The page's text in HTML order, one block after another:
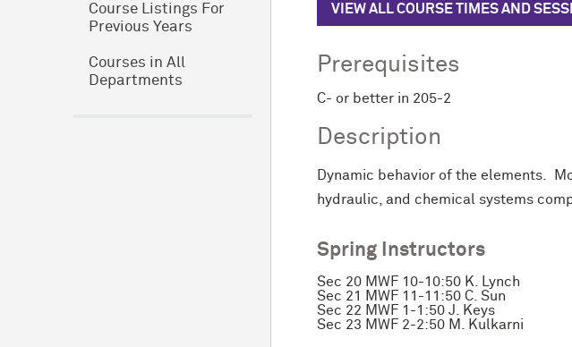
Course Listings For
Previous Years
Courses in All
Departments
VIEW ALL COURSE TIMES AND
Prerequisites
C- or better in 205-2
Description
Dynamic behavior of the elements.
hydraulic, and chemical systems
Spring Instructors
Sec 20 MWF 10-10:50 K. Lynch
Sec 21 MWF 11-11:50 C. Sun
Sec 22 MWF 1-1:50 J. Keys
Sec 23 MWF 2-2:50 M. Kulkarni